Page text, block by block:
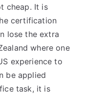
TEA
S
Test
cheap. It is
certification
lose the extra
where one
experience to
be applied
task, it is